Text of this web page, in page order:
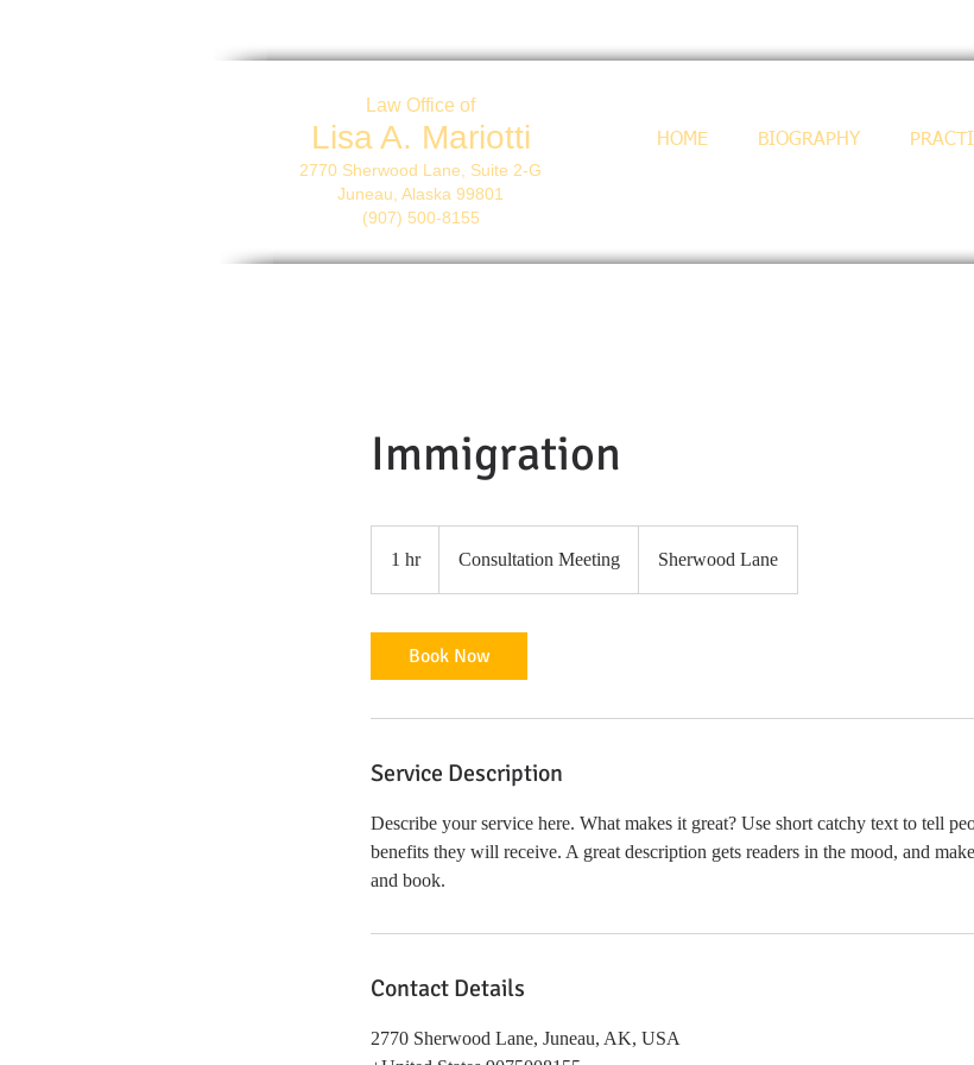
Law Office of
Lisa A. Mariotti
2770 Sherwood Lane, Suite 2-G
Juneau, Alaska 99801
(907) 500-8155
HOME BIOGRAPHY
Immigration
1 hr1
Consultation Meeting Sherwood Lane
Book Now
Service Description
Describe your service here. What makes it great? Use short catchy text to tell
benefits they will receive. A great description gets readers in the mood, and
and book.
Contact Details
2770 Sherwood Lane, Juneau, AK, USA